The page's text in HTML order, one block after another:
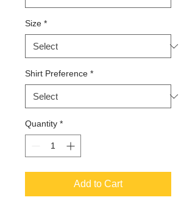
Size *
Shirt Preference *
Quantity *
Add to Cart